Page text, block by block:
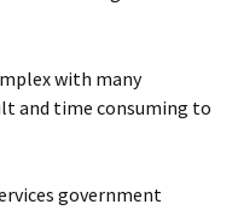
with many
and time consuming to
government